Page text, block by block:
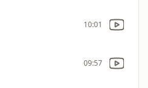
10:01
09:57